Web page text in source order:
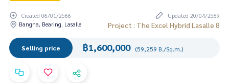
Created 06/01/2566
Updated 20/04/2569
Bangna, Bearing, Lasalle
Project : The Excel Hybrid Lasalle 8
Selling price ฿1,600,000 (59,259 B./Sq.m.)